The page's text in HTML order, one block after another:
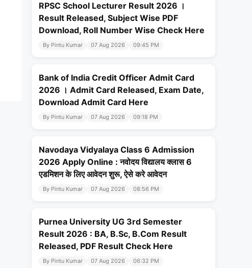
RPSC School Lecturer Result 2026 ।
Result Released, Subject Wise PDF
Download, Roll Number Wise Check Here
By Pintu Kumar 07 Aug 2026 09:45 PM
Bank of India Credit Officer Admit Card
2026 । Admit Card Released, Exam Date,
Download Admit Card Here
By Pintu Kumar 07 Aug 2026 09:18 PM
Navodaya Vidyalaya Class 6 Admission
2026 Apply Online : नवोदय विद्यालय क्लास 6
एडमिशन के लिए आवेदन शुरू, ऐसे करे आवेदन
By Pintu Kumar 07 Aug 2026 08:56 PM
Purnea University UG 3rd Semester
Result 2026 : BA, B.Sc, B.Com Result
Released, PDF Result Check Here
By Pintu Kumar 07 Aug 2026 06:32 PM